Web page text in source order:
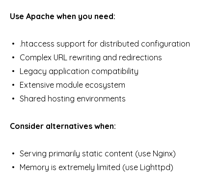
Use Apache when you need:
.htaccess support for distributed configuration
Complex URL rewriting and redirections
Legacy application compatibility
Extensive module ecosystem
Shared hosting environments
Consider alternatives when:
Serving primarily static content (use Nginx)
Memory is extremely limited (use Lighttpd)